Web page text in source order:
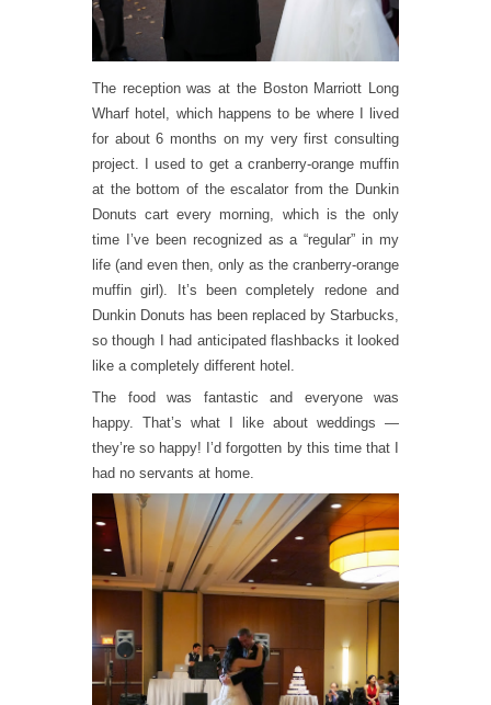
The reception was at the Boston Marriott Long
Wharf hotel, which happens to be where I lived
for about 6 months on my very first consulting
project. I used to get a cranberry-orange muffin
at the bottom of the escalator from the Dunkin
Donuts cart every morning, which is the only
time I’ve been recognized as a “regular” in my
life (and even then, only as the cranberry-orange
muffin girl). It’s been completely redone and
Dunkin Donuts has been replaced by Starbucks,
so though I had anticipated flashbacks it looked
like a completely different hotel.
The food was fantastic and everyone was
happy. That’s what I like about weddings —
they’re so happy! I’d forgotten by this time that I
had no servants at home.